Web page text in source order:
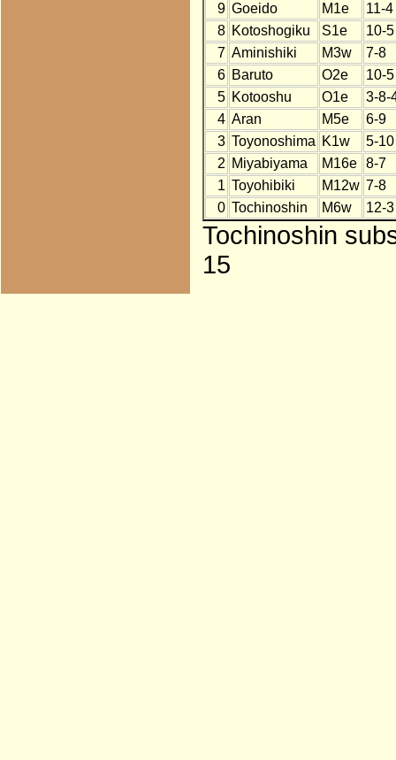
9 Goeido M1e
11-4
8 Kotoshogiku S1e
10-5
7 Aminishiki M3w
7-8
6 Baruto O2e
10-5
5 Kotooshu O1e
3-8-
4 Aran M5e
6-9
3 Toyonoshima K1w
5-10
2 Miyabiyama M16e
8-7
1 Toyohibiki M12w 7-8
0 Tochinoshin M6w 12-3
Tochinoshin
15